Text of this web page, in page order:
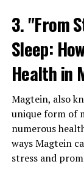
3. "From
Sleep:
Health in
Magtein, also
unique form of
numerous
ways Magtein
stress and